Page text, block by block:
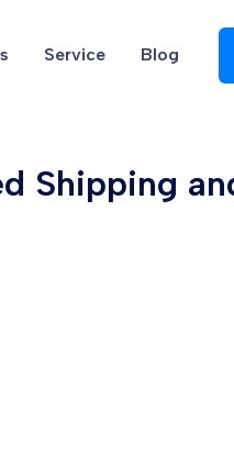
Service Blog
Shipping